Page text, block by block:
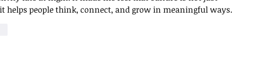
helps people think, connect, and grow in meaningful ways.